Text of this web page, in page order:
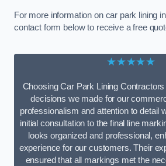
For more information on car park lining
contact form below to receive a free
★★★★★
Choosing Car Park Lining
decisions we made for our
professionalism and attention to detail
initial consultation to the final line
looks organized and professional,
experience for our customers. Their
ensured that all markings met the